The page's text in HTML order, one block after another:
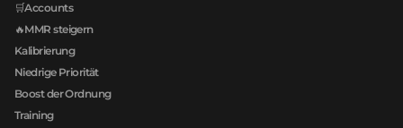
🛒Accounts
🔥MMR steigern
Kalibrierung
Niedrige Priorität
Boost der Ordnung
Training